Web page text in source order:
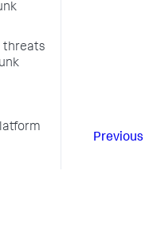
threats
Previous